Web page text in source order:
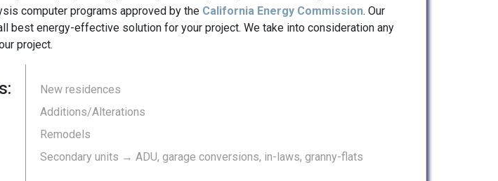
computer programs approved by the California Energy Commission. Our
best energy-effective solution for your project. We take into consideration any
project.
New residences
Additions/Alterations
Remodels
Secondary units → ADU, garage conversions, in-laws, granny-flats